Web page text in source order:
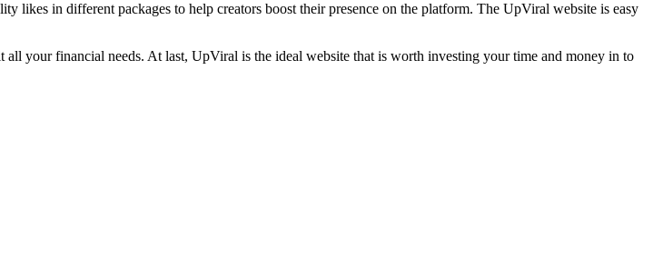
in different packages to help creators boost their presence on the platform. The UpViral website is easy
your financial needs. At last, UpViral is the ideal website that is worth investing your time and money in to